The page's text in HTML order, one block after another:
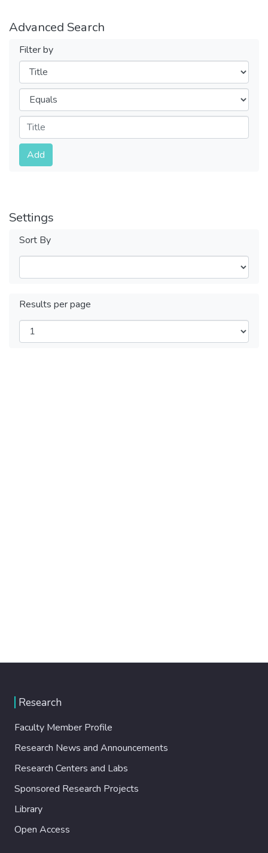
Advanced Search
Filter by
Filters
Operators
Submit
Add
Settings
Sort By
Results per page
Research
Faculty Member Profile
Research News and Announcements
Research Centers and Labs
Sponsored Research Projects
Library
Open Access